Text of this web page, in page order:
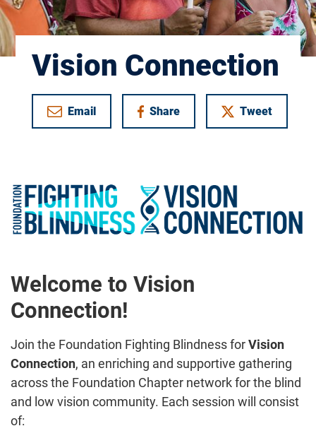
Vision Connection
Email Share
on Facebook Tweet
Welcome to Vision
Connection!
Join the Foundation Fighting Blindness forVision
Connection, an enriching and supportive gathering
across the Foundation Chapter network for the blind
and low vision community. Each session will consist
of: